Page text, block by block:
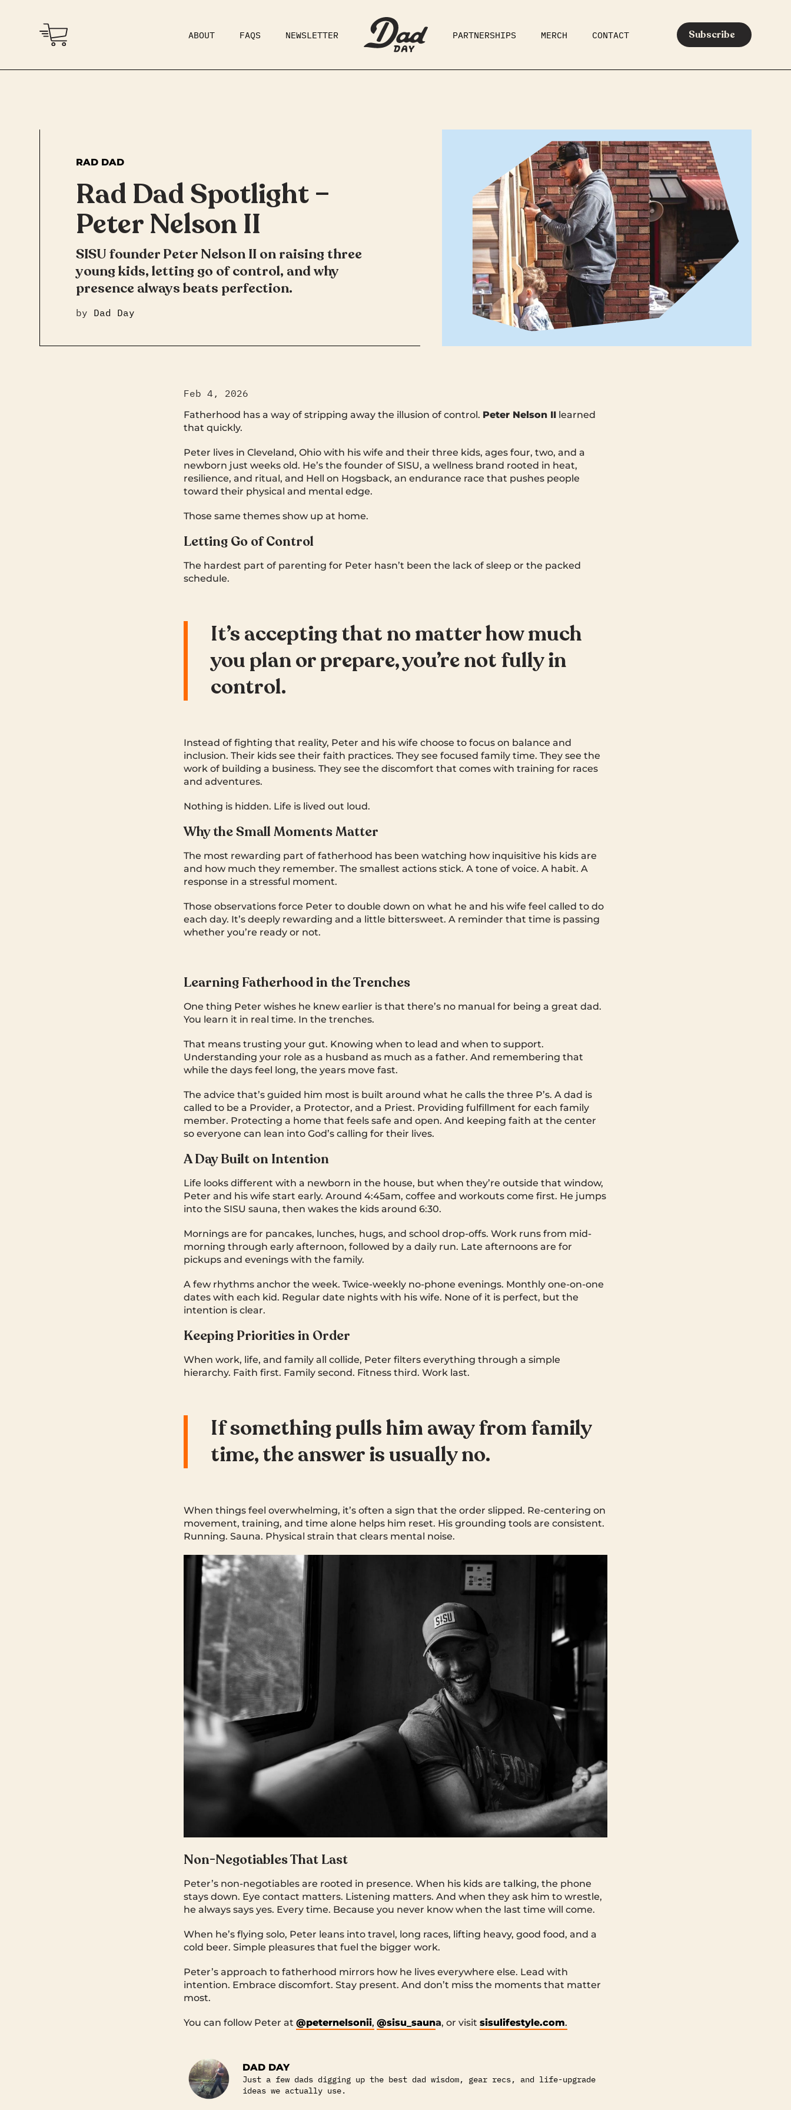
ABOUT FAQS NEWSLETTER PARTNERSHIPS MERCH CONTACT Subscribe
DAD BOD PARENTING MEDIA
RAD DAD
Rad Dad Spotlight –
Peter Nelson II
SISU founder Peter Nelson II on raising three
young kids, letting go of control, and why
presence always beats perfection.
by Dad Day
Feb 4, 2026
Fatherhood has a way of stripping away the illusion of control. Peter Nelson II learned
that quickly.
Peter lives in Cleveland, Ohio with his wife and their three kids, ages four, two, and a
newborn just weeks old. He’s the founder of SISU, a wellness brand rooted in heat,
resilience, and ritual, and Hell on Hogsback, an endurance race that pushes people
toward their physical and mental edge.
Those same themes show up at home.
Letting Go of Control
The hardest part of parenting for Peter hasn’t been the lack of sleep or the packed
schedule.
It’s accepting that no matter how much
you plan or prepare, you’re not fully in
control.
Instead of fighting that reality, Peter and his wife choose to focus on balance and
inclusion. Their kids see their faith practices. They see focused family time. They see the
work of building a business. They see the discomfort that comes with training for races
and adventures.
Nothing is hidden. Life is lived out loud.
Why the Small Moments Matter
The most rewarding part of fatherhood has been watching how inquisitive his kids are
and how much they remember. The smallest actions stick. A tone of voice. A habit. A
response in a stressful moment.
Those observations force Peter to double down on what he and his wife feel called to do
each day. It’s deeply rewarding and a little bittersweet. A reminder that time is passing
whether you’re ready or not.
Learning Fatherhood in the Trenches
One thing Peter wishes he knew earlier is that there’s no manual for being a great dad.
You learn it in real time. In the trenches.
That means trusting your gut. Knowing when to lead and when to support.
Understanding your role as a husband as much as a father. And remembering that
while the days feel long, the years move fast.
The advice that’s guided him most is built around what he calls the three P’s. A dad is
called to be a Provider, a Protector, and a Priest. Providing fulfillment for each family
member. Protecting a home that feels safe and open. And keeping faith at the center
so everyone can lean into God’s calling for their lives.
A Day Built on Intention
Life looks different with a newborn in the house, but when they’re outside that window,
Peter and his wife start early. Around 4:45am, coffee and workouts come first. He jumps
into the SISU sauna, then wakes the kids around 6:30.
Mornings are for pancakes, lunches, hugs, and school drop-offs. Work runs from mid-
morning through early afternoon, followed by a daily run. Late afternoons are for
pickups and evenings with the family.
A few rhythms anchor the week. Twice-weekly no-phone evenings. Monthly one-on-one
dates with each kid. Regular date nights with his wife. None of it is perfect, but the
intention is clear.
Keeping Priorities in Order
When work, life, and family all collide, Peter filters everything through a simple
hierarchy. Faith first. Family second. Fitness third. Work last.
If something pulls him away from family
time, the answer is usually no.
When things feel overwhelming, it’s often a sign that the order slipped. Re-centering on
movement, training, and time alone helps him reset. His grounding tools are consistent.
Running. Sauna. Physical strain that clears mental noise.
Non-Negotiables That Last
Peter’s non-negotiables are rooted in presence. When his kids are talking, the phone
stays down. Eye contact matters. Listening matters. And when they ask him to wrestle,
he always says yes. Every time. Because you never know when the last time will come.
When he’s flying solo, Peter leans into travel, long races, lifting heavy, good food, and a
cold beer. Simple pleasures that fuel the bigger work.
Peter’s approach to fatherhood mirrors how he lives everywhere else. Lead with
intention. Embrace discomfort. Stay present. And don’t miss the moments that matter
most.
You can follow Peter at @peternelsonii, @sisu_sauna, or visit sisulifestyle.com.
DAD DAY
Just a few dads digging up the best dad wisdom, gear recs, and life-upgrade
ideas we actually use.